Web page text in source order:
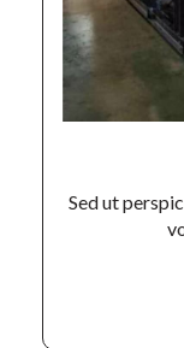
Sed ut